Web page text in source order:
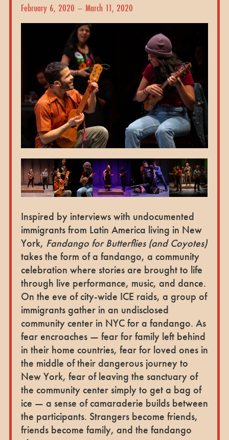
February 6, 2020 – March 11, 2020
Inspired by interviews with undocumented
immigrants from Latin America living in New
York, Fandango for Butterflies (and Coyotes)
takes the form of a fandango, a community
celebration where stories are brought to life
through live performance, music, and dance.
On the eve of city-wide ICE raids, a group of
immigrants gather in an undisclosed
community center in NYC for a fandango. As
fear encroaches — fear for family left behind
in their home countries, fear for loved ones in
the middle of their dangerous journey to
New York, fear of leaving the sanctuary of
the community center simply to get a bag of
ice — a sense of camaraderie builds between
the participants. Strangers become friends,
friends become family, and the fandango